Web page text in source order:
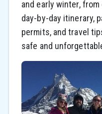
and early winter,
day-by-day itinerary,
permits, and travel
safe and